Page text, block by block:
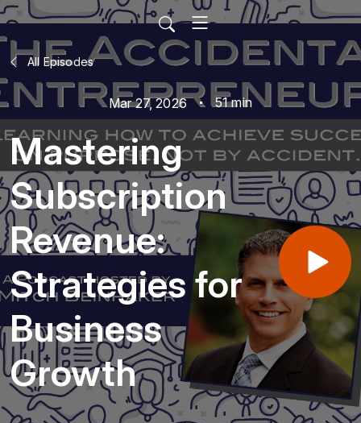
All Episodes
Mar 27, 2026 51 min
Mastering
Subscription
Revenue:
Strategies for
Business
Growth